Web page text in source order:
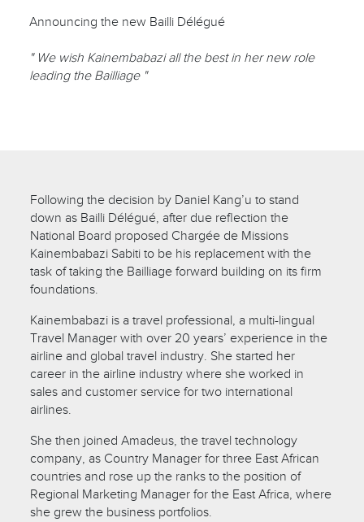
Announcing the new Bailli Délégué
" We wish Kainembabazi all the best in her new role
leading the Bailliage "
Following the decision by Daniel Kang’u to stand
down as Bailli Délégué, after due reflection the
National Board proposed Chargée de Missions
Kainembabazi Sabiti to be his replacement with the
task of taking the Bailliage forward building on its firm
foundations.
Kainembabazi is a travel professional, a multi-lingual
Travel Manager with over 20 years’ experience in the
airline and global travel industry. She started her
career in the airline industry where she worked in
sales and customer service for two international
airlines.
She then joined Amadeus, the travel technology
company, as Country Manager for three East African
countries and rose up the ranks to the position of
Regional Marketing Manager for the East Africa, where
she grew the business portfolios.